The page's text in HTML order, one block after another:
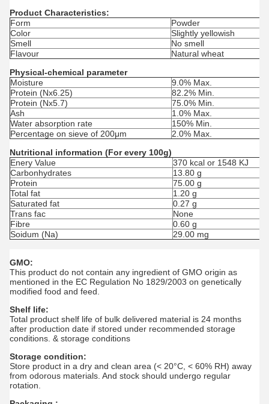
Product Characteristics:
Form
Powder
Color
Slightly yellowish
Smell
No smell
Flavour
Natural wheat
Physical-chemical parameter
Moisture
9.0% Max.
Protein (Nx6.25)
82.2% Min.
Protein (Nx5.7)
75.0% Min.
Ash
1.0% Max.
Water absorption rate
150% Min.
Percentage on sieve of 200μm
2.0% Max.
Nutritional information (For every 100g)
Enery Value
370 kcal or 1548 KJ
Carbonhydrates
13.80 g
Protein
75.00 g
Total fat
1.20 g
Saturated fat
0.27 g
Trans fac
None
Fibre
0.60 g
Soidum (Na)
29.00 mg
GMO:
This product do not contain any ingredient of GMO origin as
mentioned in the EC Regulation No 1829/2003 on genetically
modified food and feed.
Shelf life:
Total product shelf life of bulk delivered material is 24 months
after production date if stored under recommended storage
conditions. & storage conditions
Storage condition:
Store product in a dry and clean area (< 20°C, < 60% RH) away
from odorous materials. And stock should undergo regular
rotation.